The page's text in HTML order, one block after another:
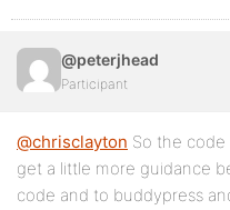
if (
return false;
@peterjhead
Participant
@chrisclayton So the code
get a little more guidance
code and to buddypress